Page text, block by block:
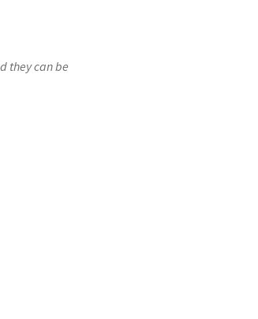
they can be